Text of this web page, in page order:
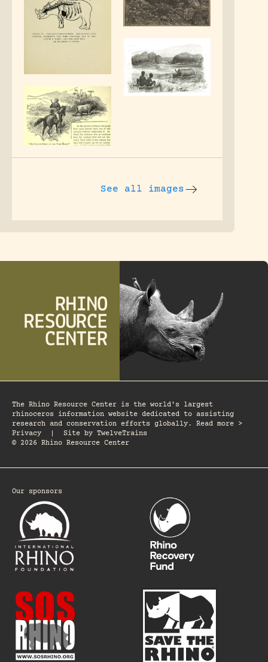
See all images
The Rhino Resource Center is the world's largest
rhinoceros information website dedicated to assisting
research and conservation efforts globally. Read more >
Privacy
Site by TwelveTrains
© 2026 Rhino Resource Center
Our sponsors